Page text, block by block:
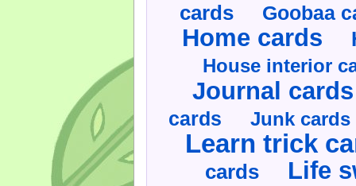
cards Goobaa
Home cards
House interior
Journal cards
cards Junk cards
Learn trick
cards Life